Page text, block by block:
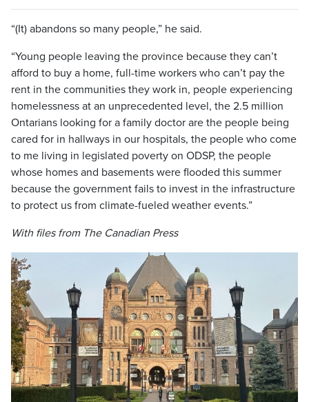
“(It) abandons so many people,” he said.
“Young people leaving the province because they can’t
afford to buy a home, full-time workers who can’t pay the
rent in the communities they work in, people experiencing
homelessness at an unprecedented level, the 2.5 million
Ontarians looking for a family doctor are the people being
cared for in hallways in our hospitals, the people who come
to me living in legislated poverty on ODSP, the people
whose homes and basements were flooded this summer
because the government fails to invest in the infrastructure
to protect us from climate-fueled weather events.”
With files from The Canadian Press